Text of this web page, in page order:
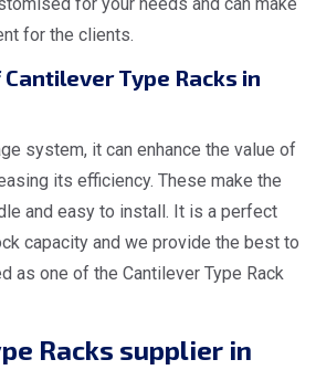
for the clients.
Type Racks in
system, it can enhance the value of
its efficiency. These make the
and easy to install. It is a perfect
capacity and we provide the best to
as one of the Cantilever Type Rack
Racks supplier in